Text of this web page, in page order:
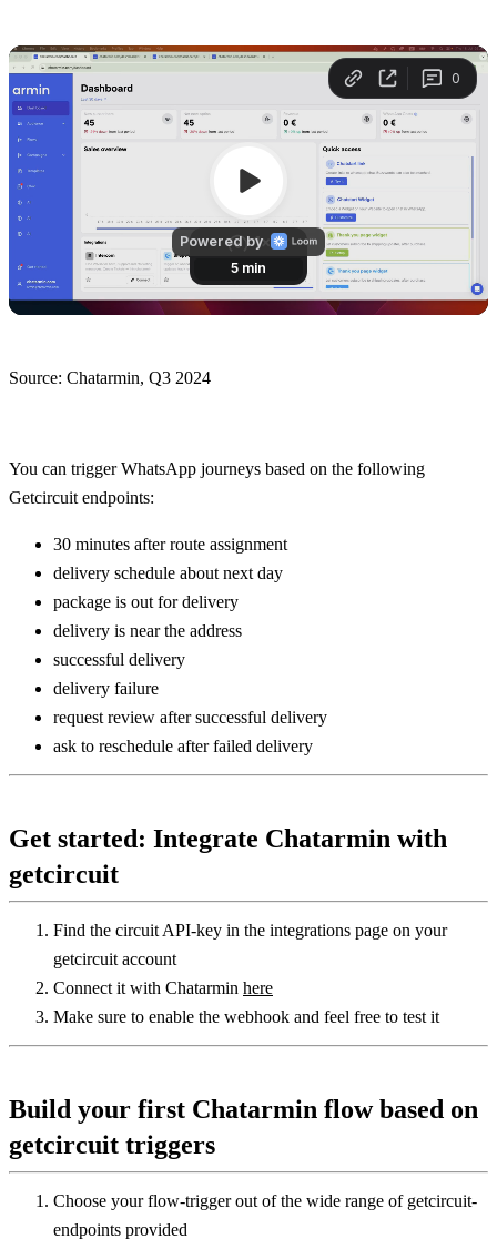
Source: Chatarmin, Q3 2024
You can trigger WhatsApp journeys based on the following
Getcircuit endpoints:
30 minutes after route assignment
delivery schedule about next day
package is out for delivery
delivery is near the address
successful delivery
delivery failure
request review after successful delivery
ask to reschedule after failed delivery
Get started: Integrate Chatarmin with
getcircuit
Find the circuit API-key in the integrations page on your
getcircuit account
Connect it with Chatarmin here
Make sure to enable the webhook and feel free to test it
Build your first Chatarmin flow based on
getcircuit triggers
Choose your flow-trigger out of the wide range of getcircuit-
endpoints provided